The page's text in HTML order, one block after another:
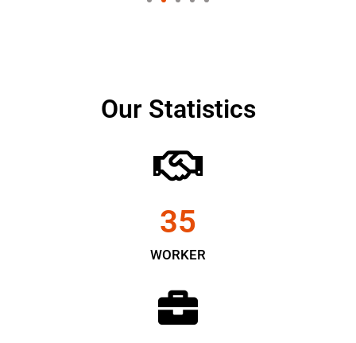
Our Statistics
WORKER
35